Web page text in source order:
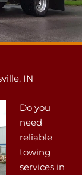
IN
Do you
need
reliable
towing
services in